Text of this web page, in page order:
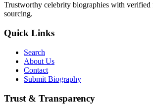
Trustworthy celebrity biographies with verified
sourcing.
Quick Links
Search
About Us
Contact
Submit Biography
Trust & Transparency